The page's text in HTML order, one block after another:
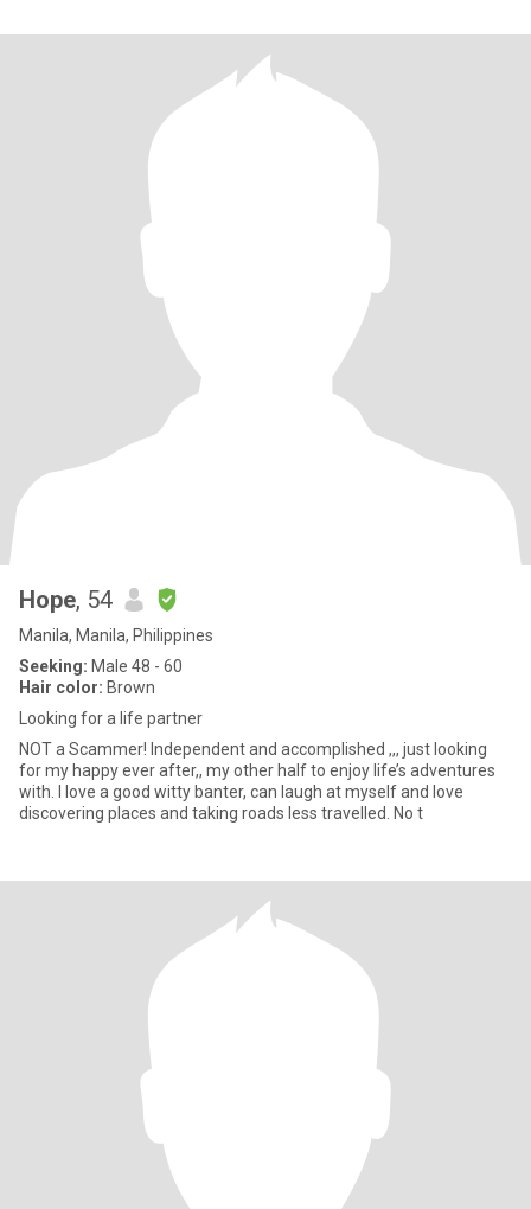
Hope, 54
Manila, Manila, Philippines
Seeking: Male 48 - 60
Hair color: Brown
Looking for a life partner
NOT a Scammer! Independent and accomplished ,,, just looking
for my happy ever after,, my other half to enjoy life’s adventures
with. I love a good witty banter, can laugh at myself and love
discovering places and taking roads less travelled. No t